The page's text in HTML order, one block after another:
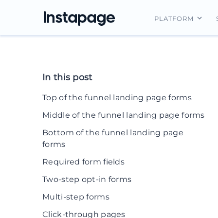
PLATFORM
In this post
Top of the funnel landing page forms
Middle of the funnel landing page forms
Bottom of the funnel landing page
forms
Required form fields
Two-step opt-in forms
Multi-step forms
Click-through pages